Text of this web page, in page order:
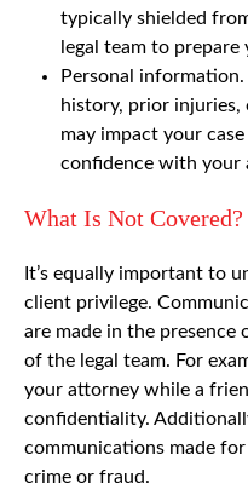
typically shielded
legal team to
Personal
history, prior
may impact your
confidence with your
What Is Not Covered?
It’s equally important to
client privilege.
are made in the
of the legal team. For
your attorney while a
confidentiality.
communications made
crime or fraud.